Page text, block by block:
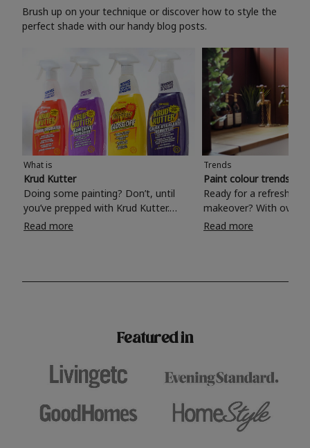
Brush up on your technique or discover how to style the
perfect shade with our handy blog posts.
What is
Krud Kutter
Doing some painting? Don’t, until
you’ve prepped with Krud Kutter.
Take the hassle out of paint prep and
surfaces, Krud Kutter cleaning
Read more
Trends
Paint colour trends
Ready for a refreshing
makeover? With over
colours to choose
shade? Whether you're looking for a
Read more
Featured in